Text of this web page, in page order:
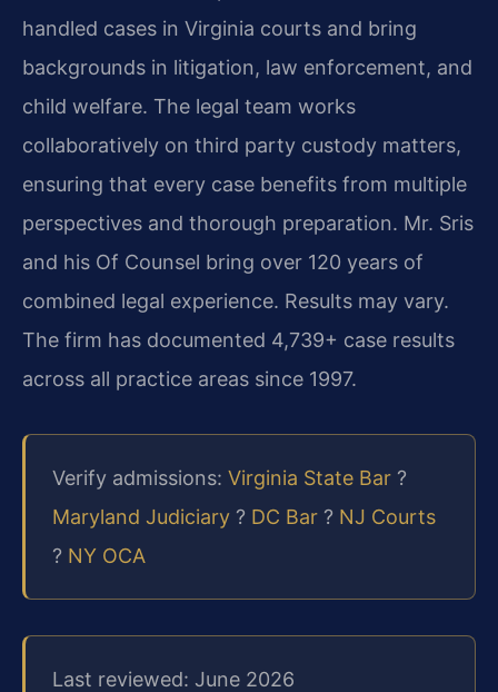
handled cases in Virginia courts and bring
backgrounds in litigation, law enforcement, and
child welfare. The legal team works
collaboratively on third party custody matters,
ensuring that every case benefits from multiple
perspectives and thorough preparation. Mr. Sris
and his Of Counsel bring over 120 years of
combined legal experience. Results may vary.
The firm has documented 4,739+ case results
across all practice areas since 1997.
Verify admissions: Virginia State Bar ?
Maryland Judiciary ? DC Bar ? NJ Courts
? NY OCA
Last reviewed: June 2026